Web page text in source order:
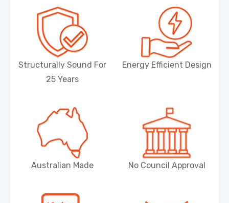
Structurally Sound For
25 Years
Energy Efficient Design
Australian Made No Council Approval